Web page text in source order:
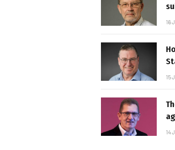
16
15
14